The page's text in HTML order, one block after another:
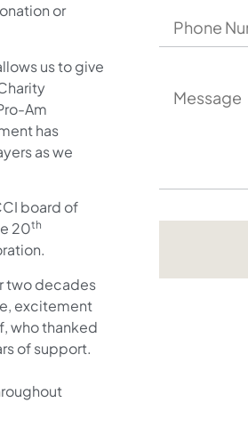
or
us to give
Am
has
as we
board of
20th
two decades
excitement
who thanked
of support.